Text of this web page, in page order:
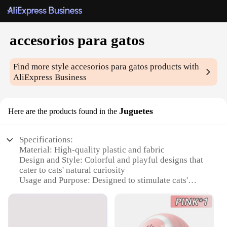
accesorios para gatos
Find more styleaccesorios para gatos products with
AliExpress Business
Here are the products found in the Juguetes
Specifications:
Material: High-quality plastic and fabric
Design and Style: Colorful and playful designs that
cater to cats' natural curiosity
Usage and Purpose: Designed to stimulate cats'
Performance and Property: Durable and safe for
Shape or Size or Weight or Quantity: Variety of